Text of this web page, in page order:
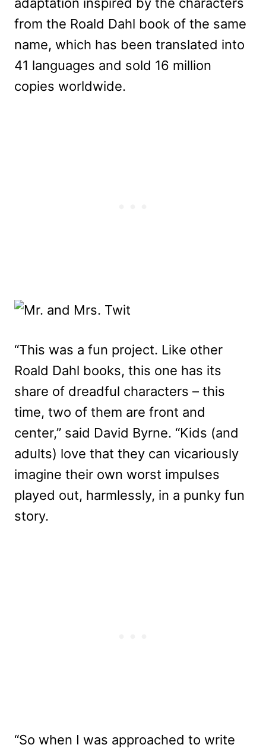
from the Roald Dahl book of the same
name, which has been translated into
41 languages and sold 16 million
copies worldwide.
“This was a fun project. Like other
Roald Dahl books, this one has its
share of dreadful characters – this
time, two of them are front and
center,” said David Byrne. “Kids (and
adults) love that they can vicariously
imagine their own worst impulses
played out, harmlessly, in a punky fun
story.
“So when I was approached to write